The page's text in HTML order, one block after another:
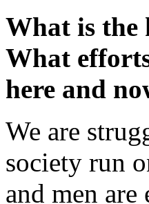
What is the
What
here and
We are
society run
and men